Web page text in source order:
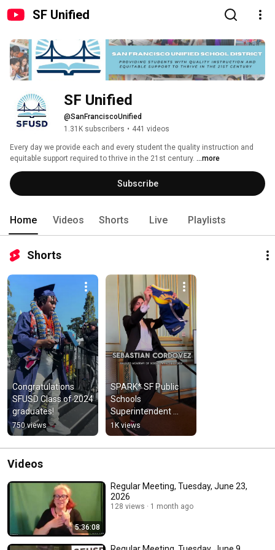
SF Unified
SF Unified
@SanFranciscoUnified
1.31K subscribers • 441 videos
Every day we provide each and every student the quality instruction and
equitable support required to thrive in the 21st century. ...more
Subscribe
Home Videos Shorts Live Playlists
Shorts
Congratulations
SFUSD Class of 2024
graduates!
750 views
SPARK* SF Public
Schools
Superintendent
Award 2024 Winners
1K views
Videos
5:36:08
Regular Meeting, Tuesday, June 23,
2026
128 views 1 month ago